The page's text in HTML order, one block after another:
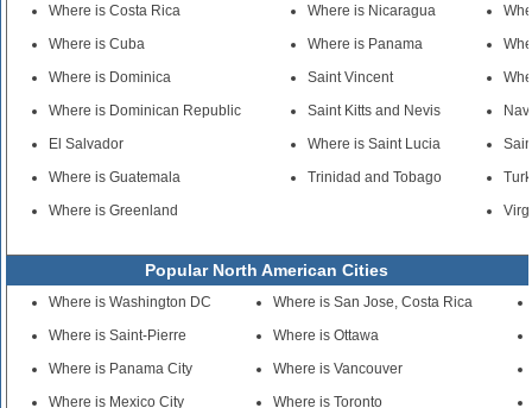
Where is Costa Rica
Where is Cuba
Where is Dominica
Where is Dominican Republic
El Salvador
Where is Guatemala
Where is Greenland
Where is Nicaragua
Where is Panama
Saint Vincent
Saint Kitts and Nevis
Where is Saint Lucia
Trinidad and Tobago
Popular North American Cities
Where is Washington DC
Where is Saint-Pierre
Where is Panama City
Where is Mexico City
Where is San Jose, Costa Rica
Where is Ottawa
Where is Vancouver
Where is Toronto